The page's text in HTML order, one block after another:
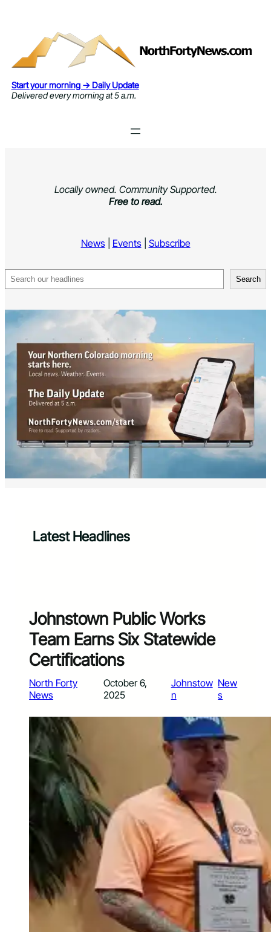
Start your morning → Daily Update
Delivered every morning at 5 a.m.
Locally owned. Community Supported.
Free to read.
News| Events| Subscribe
Search Search
Latest Headlines
Johnstown Public Works
Team Earns Six Statewide
Certifications
North Forty
News
October 6,
2025
Johnstow
n
New
s